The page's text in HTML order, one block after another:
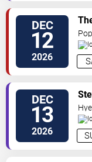
DEC
12
2026
DEC
13
2026